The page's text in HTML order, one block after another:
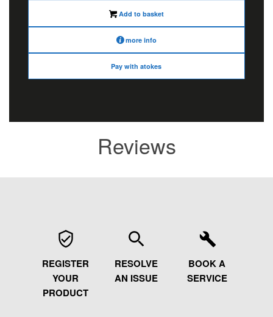
Add to basket
more info
Pay with atokes
Reviews
REGISTER
YOUR
PRODUCT
RESOLVE
AN ISSUE
BOOK A
SERVICE